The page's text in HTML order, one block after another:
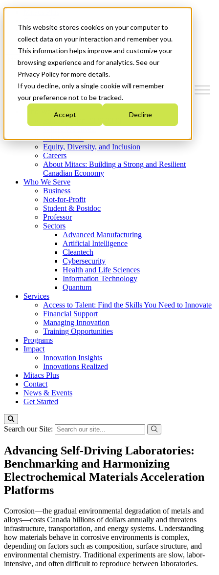
This website stores cookies on your computer to
collect data on your interaction and remember you.
This information helps improve and customize your
browsing experience and for analytics. See our
Privacy Policy for more details.
If you decline, only a single cookie will remember
your preference not to be tracked.
Accept Decline
News & Events
Get Started
Menu
Who We Are
Strategic Plan 2026-2030
What We Do
Equity, Diversity, and Inclusion
Careers
About Mitacs: Building a Strong and Resilient
Canadian Economy
Who We Serve
Business
Not-for-Profit
Student & Postdoc
Professor
Sectors
Advanced Manufacturing
Artificial Intelligence
Cleantech
Cybersecurity
Health and Life Sciences
Information Technology
Quantum
Services
Access to Talent: Find the Skills You Need to Innovate
Financial Support
Managing Innovation
Training Opportunities
Programs
Impact
Innovation Insights
Innovations Realized
Mitacs Plus
Contact
News & Events
Get Started
Search our Site:
Advancing Self-Driving Laboratories:
Benchmarking and Harmonizing
Electrochemical Materials Acceleration
Platforms
Corrosion—the gradual environmental degradation of metals and
alloys—costs Canada billions of dollars annually and threatens
infrastructure, transportation, and energy systems. Understanding
how materials behave in corrosive environments is complex,
depending on factors such as composition, surface structure, and
environmental chemistry. Traditional experiments are slow, labor-
intensive, and often difficult to reproduce between laboratories.